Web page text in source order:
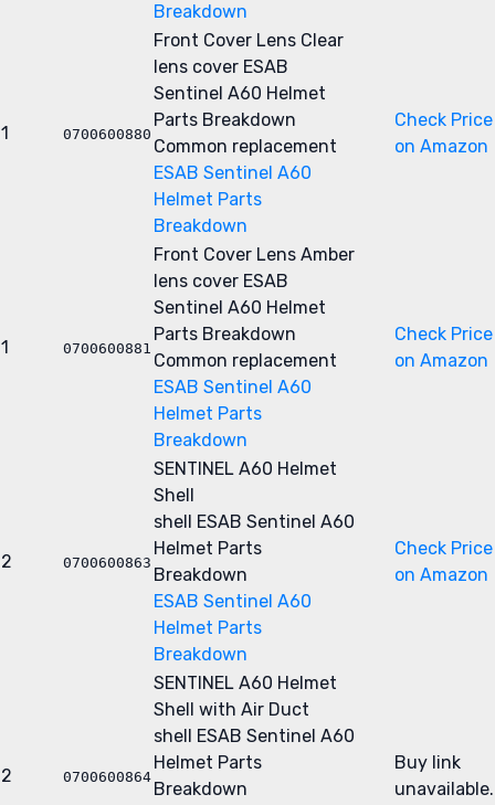
Breakdown
1 0700600880
Front Cover Lens Clear
lens cover ESAB
Sentinel A60 Helmet
Parts Breakdown
Common replacement
ESAB Sentinel A60
Helmet Parts
Breakdown
Check Price
on Amazon
1 0700600881
Front Cover Lens Amber
lens cover ESAB
Sentinel A60 Helmet
Parts Breakdown
Common replacement
ESAB Sentinel A60
Helmet Parts
Breakdown
Check Price
on Amazon
2 0700600863
SENTINEL A60 Helmet
Shell
shell ESAB Sentinel A60
Helmet Parts
Breakdown
ESAB Sentinel A60
Helmet Parts
Breakdown
Check Price
on Amazon
2 0700600864
SENTINEL A60 Helmet
Shell with Air Duct
shell ESAB Sentinel A60
Helmet Parts
Breakdown
Buy link
unavailable.